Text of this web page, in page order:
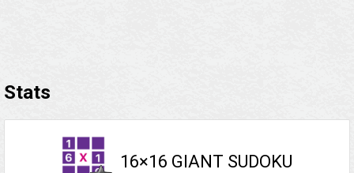
Stats
16×16 GIANT SUDOKU